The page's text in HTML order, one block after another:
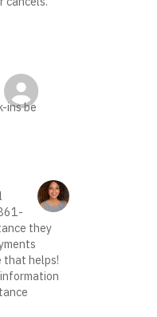
ins be
they
that helps!